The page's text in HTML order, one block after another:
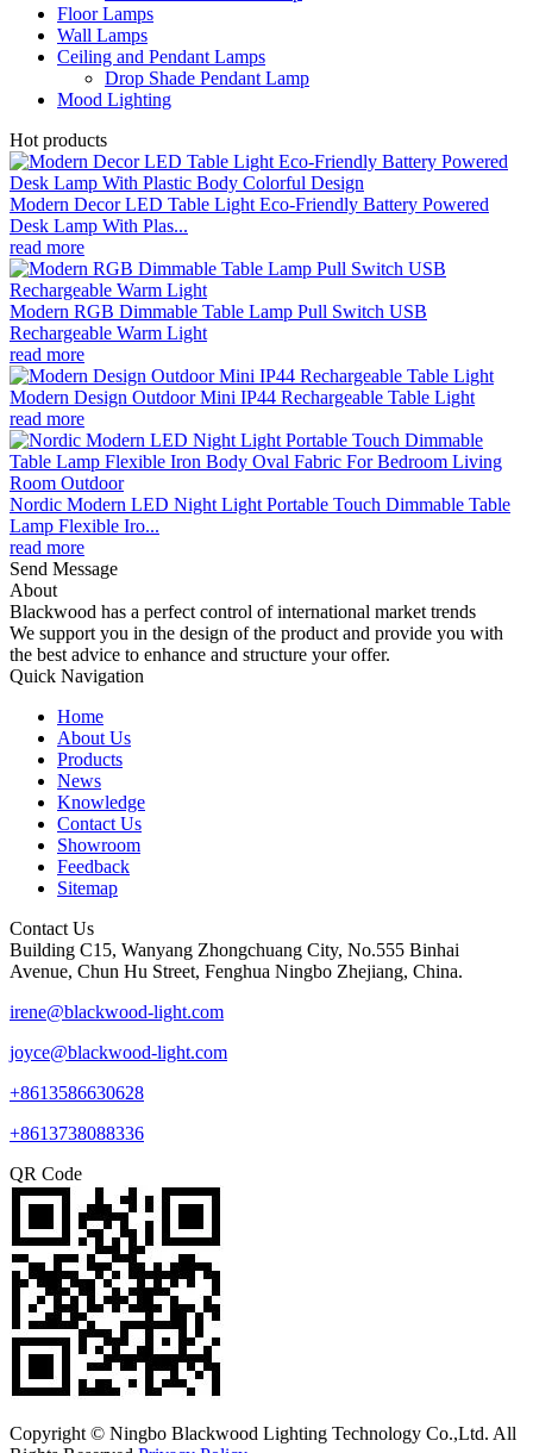
Floor Lamps
Wall Lamps
Ceiling and Pendant Lamps
Drop Shade Pendant Lamp
Mood Lighting
Hot products
Modern Decor LED Table Light Eco-Friendly Battery Powered
Desk Lamp With Plas...
read more
Modern RGB Dimmable Table Lamp Pull Switch USB
Rechargeable Warm Light
read more
Modern Design Outdoor Mini IP44 Rechargeable Table Light
read more
Nordic Modern LED Night Light Portable Touch Dimmable Table
Lamp Flexible Iro...
read more
Send Message
About
Blackwood has a perfect control of international market trends
We support you in the design of the product and provide you with
the best advice to enhance and structure your offer.
Quick Navigation
Home
About Us
Products
News
Knowledge
Contact Us
Showroom
Feedback
Sitemap
Contact Us
Building C15, Wanyang Zhongchuang City, No.555 Binhai
Avenue, Chun Hu Street, Fenghua Ningbo Zhejiang, China.
irene@blackwood-light.com
joyce@blackwood-light.com
+8613586630628
+8613738088336
QR Code
Copyright © Ningbo Blackwood Lighting Technology Co.,Ltd. All